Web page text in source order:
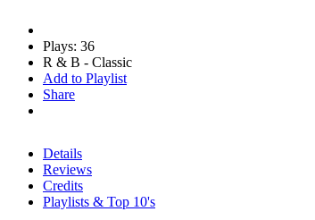
Plays: 36
R & B - Classic
Add to Playlist
Share
Details
Reviews
Credits
Playlists & Top 10's